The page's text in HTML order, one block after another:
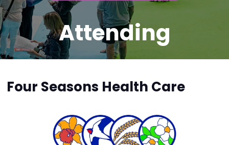
Attending
Four Seasons Health Care